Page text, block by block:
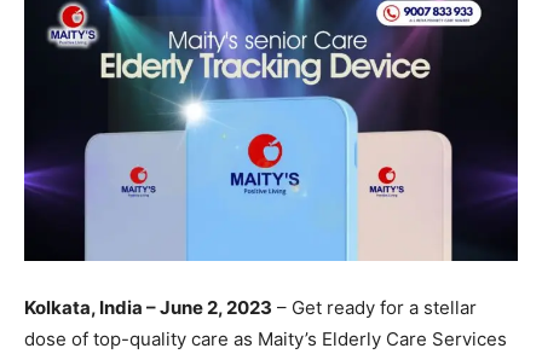
Kolkata, India – June 2, 2023 – Get ready for a stellar
dose of top-quality care as Maity’s Elderly Care Services